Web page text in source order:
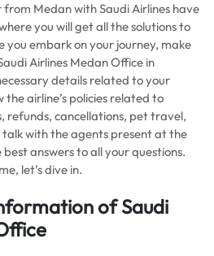
Medan with Saudi Airlines have
you will get all the solutions to
you embark on your journey, make
Airlines Medan Office in
details related to your
airline’s policies related to
refunds, cancellations, pet travel,
with the agents present at the
answers to all your questions.
let’s dive in.
of Saudi